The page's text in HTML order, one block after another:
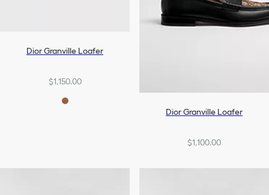
Dior Granville Loafer
$1,150.00
Dior Granville Loafer
$1,100.00